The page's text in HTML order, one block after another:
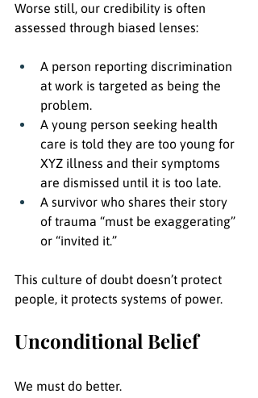
Worse still, our credibility is often
assessed through biased lenses:
A person reporting discrimination
at work is targeted as being the
problem.
A young person seeking health
care is told they are too young for
XYZ illness and their symptoms
are dismissed until it is too late.
A survivor who shares their story
of trauma “must be exaggerating”
or “invited it.”
This culture of doubt doesn’t protect
people, it protects systems of power.
Unconditional Belief
We must do better.